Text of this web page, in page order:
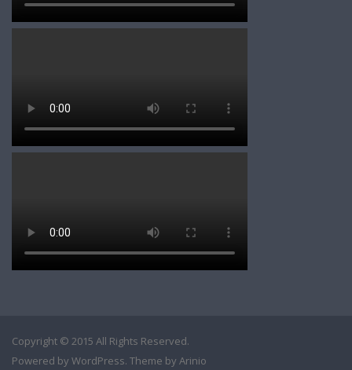
Copyright © 2015 All Rights Reserved.
Powered by WordPress. Theme by Arinio